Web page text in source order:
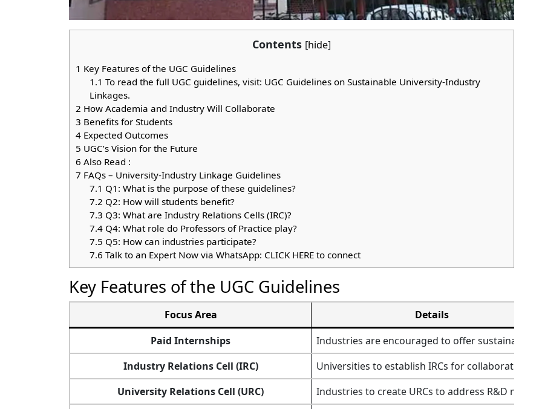
Contents [hide]
1 Key Features of the UGC Guidelines
1.1 To read the full UGC guidelines, visit: UGC Guidelines on Sustainable University-Industry
Linkages.
2 How Academia and Industry Will Collaborate
3 Benefits for Students
4 Expected Outcomes
5 UGC’s Vision for the Future
6 Also Read :
7 FAQs – University-Industry Linkage Guidelines
7.1 Q1: What is the purpose of these guidelines?
7.2 Q2: How will students benefit?
7.3 Q3: What are Industry Relations Cells (IRC)?
7.4Q4: What role do Professors of Practice play?
7.5 Q5: How can industries participate?
7.6 Talk to an Expert Now via WhatsApp: CLICK HERE to connect
Key Features of the UGC Guidelines
Focus Area
Details
Paid Internships
Industries are encouraged to offer sustainable
Industry Relations Cell (IRC)
Universities to establish IRCs for collaboration
University Relations Cell (URC)
Industries to create URCs to address R&D needs